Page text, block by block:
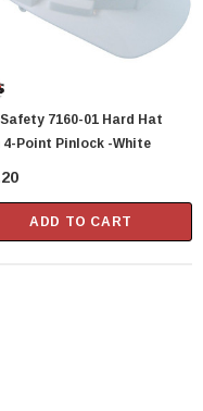
7160-01 Hard Hat
4-Point Pinlock -White
ADD TO CART